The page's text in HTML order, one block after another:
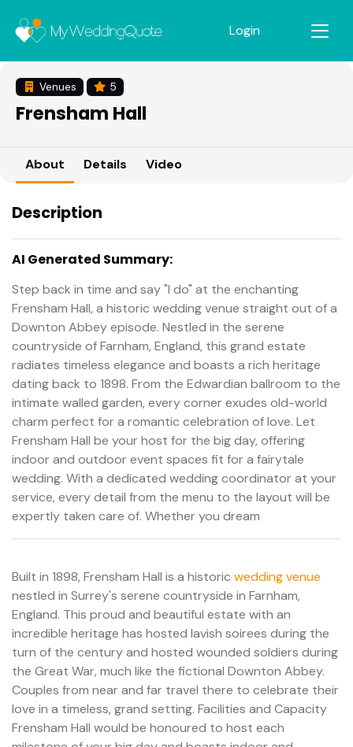
Login
Venues 5
Frensham Hall
About Details Video
Description
AI Generated Summary:
Step back in time and say "I do" at the enchanting
Frensham Hall, a historic wedding venue straight out of a
Downton Abbey episode. Nestled in the serene
countryside of Farnham, England, this grand estate
radiates timeless elegance and boasts a rich heritage
dating back to 1898. From the Edwardian ballroom to the
intimate walled garden, every corner exudes old-world
charm perfect for a romantic celebration of love. Let
Frensham Hall be your host for the big day, offering
indoor and outdoor event spaces fit for a fairytale
wedding. With a dedicated wedding coordinator at your
service, every detail from the menu to the layout will be
expertly taken care of. Whether you dream
Built in 1898, Frensham Hall is a historic wedding venue
nestled in Surrey's serene countryside in Farnham,
England. This proud and beautiful estate with an
incredible heritage has hosted lavish soirees during the
turn of the century and hosted wounded soldiers during
the Great War, much like the fictional Downton Abbey.
Couples from near and far travel there to celebrate their
love in a timeless, grand setting. Facilities and Capacity
Frensham Hall would be honoured to host each